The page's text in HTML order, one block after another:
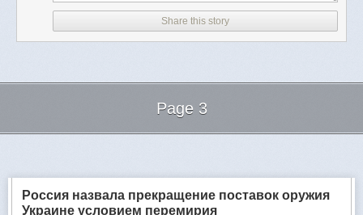
and engage in meaningful diplomacy, Russia uses the highest fora to
spew such belligerent rhetoric," Sybiha wroteon X.
speak to them in the language ofsanctionsand increased support for
Despite growing global calls for a truce, Russia has so far
Ukraine's U.S.-backed proposal for a full and unconditionalceasefire.
Moscow is expected to present a draft "ceasefire memorandum" at the
June 2 talks in Istanbul. Russian Foreign Minister
Sergey Lavrov
Share this story
Page 3
Россия назвала прекращение поставок оружия
Украине условием перемирия